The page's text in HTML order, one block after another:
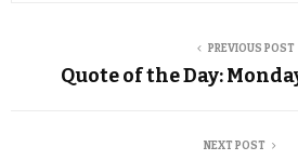
PREVIOUS POST
Quote of the Day:
NEXT POST